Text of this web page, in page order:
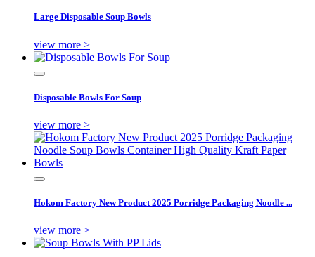
Large Disposable Soup Bowls
view more >
Disposable Bowls For Soup
view more >
Hokom Factory New Product 2025 Porridge Packaging Noodle ...
view more >